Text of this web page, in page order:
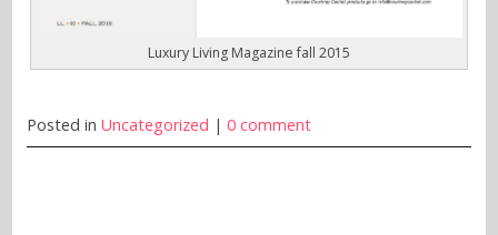
Luxury Living Magazine fall 2015
Posted in Uncategorized | 0 comment